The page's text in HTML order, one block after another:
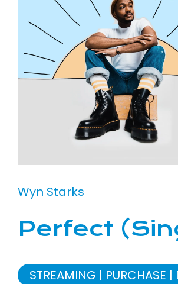
Wyn Starks
Perfect
STREAMING PURCHASE